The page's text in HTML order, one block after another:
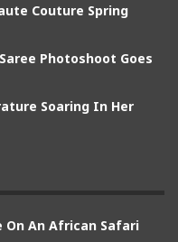
Couture Spring
Photoshoot Goes
Soaring In Her
On An African Safari